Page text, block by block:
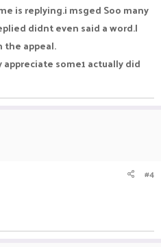
is replying.i msged Soo many
didnt even said a word.I
the appeal.
some1 actually did
#4